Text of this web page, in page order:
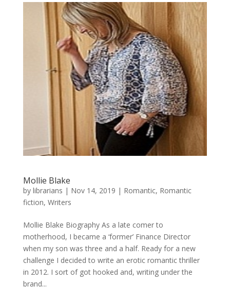
Mollie Blake
by librarians | Nov 14, 2019 | Romantic, Romantic
fiction, Writers
Mollie Blake Biography As a late comer to
motherhood, I became a ‘former’ Finance Director
when my son was three and a half. Ready for a new
challenge I decided to write an erotic romantic thriller
in 2012. I sort of got hooked and, writing under the
brand...